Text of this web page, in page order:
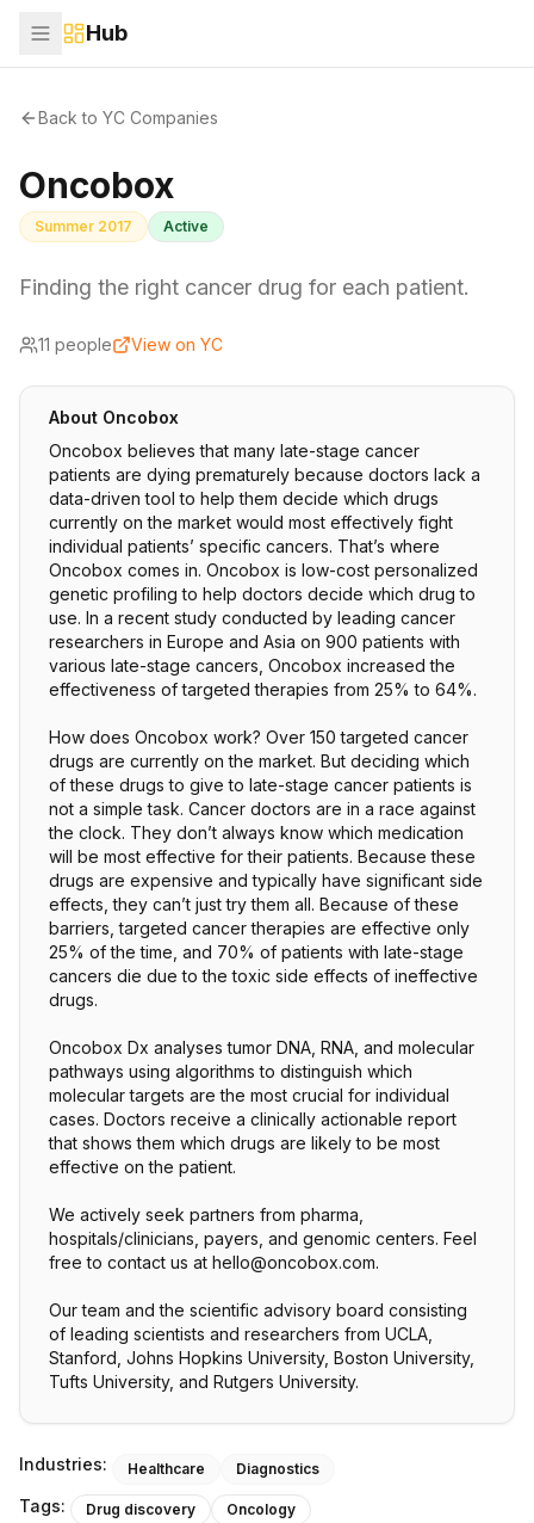
Hub
Back to YC Companies
Oncobox
Summer 2017 Active
Finding the right cancer drug for each patient.
11 people View on YC
About Oncobox
Oncobox believes that many late-stage cancer
patients are dying prematurely because doctors lack a
data-driven tool to help them decide which drugs
currently on the market would most effectively fight
individual patients’ specific cancers. That’s where
Oncobox comes in. Oncobox is low-cost personalized
genetic profiling to help doctors decide which drug to
use. In a recent study conducted by leading cancer
researchers in Europe and Asia on 900 patients with
various late-stage cancers, Oncobox increased the
effectiveness of targeted therapies from 25% to 64%.
How does Oncobox work? Over 150 targeted cancer
drugs are currently on the market. But deciding which
of these drugs to give to late-stage cancer patients is
not a simple task. Cancer doctors are in a race against
the clock. They don’t always know which medication
will be most effective for their patients. Because these
drugs are expensive and typically have significant side
effects, they can’t just try them all. Because of these
barriers, targeted cancer therapies are effective only
25% of the time, and 70% of patients with late-stage
cancers die due to the toxic side effects of ineffective
drugs.
Oncobox Dx analyses tumor DNA, RNA, and molecular
pathways using algorithms to distinguish which
molecular targets are the most crucial for individual
cases. Doctors receive a clinically actionable report
that shows them which drugs are likely to be most
effective on the patient.
We actively seek partners from pharma,
hospitals/clinicians, payers, and genomic centers. Feel
free to contact us at hello@oncobox.com.
Our team and the scientific advisory board consisting
of leading scientists and researchers from UCLA,
Stanford, Johns Hopkins University, Boston University,
Tufts University, and Rutgers University.
Industries: Healthcare Diagnostics
Tags: Drug discovery Oncology